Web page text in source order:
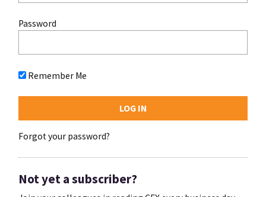
Password
Remember Me
Forgot your password?
Not yet a subscriber?